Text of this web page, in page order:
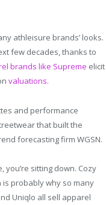
athleisure brands’ looks.
few decades, thanks to
brands like Supreme elicit
valuations.
and performance
that built the
forecasting firm WGSN.
you’re sitting down. Cozy
probably why so many
Uniqlo all sell apparel